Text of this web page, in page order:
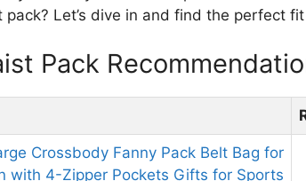
Let’s dive in and find the perfect
Pack
Crossbody Fanny Pack Belt Bag for
with 4-Zipper Pockets Gifts for Sports